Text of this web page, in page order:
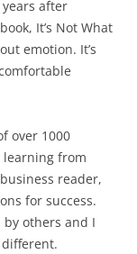
after
It’s Not What
emotion. It’s
over 1000
learning from
reader,
for success.
others and I